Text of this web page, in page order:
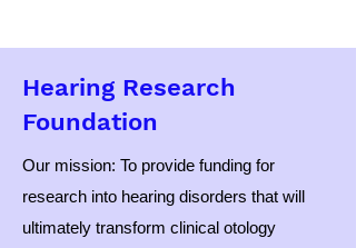
Hearing Research
Foundation
Our mission: To provide funding for
research into hearing disorders that will
ultimately transform clinical otology